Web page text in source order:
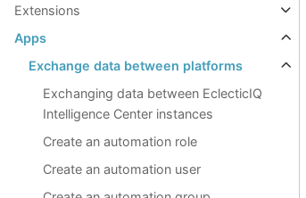
Extensions
Apps
Exchange data between platforms
Exchanging data between EclecticIQ
Intelligence Center instances
Create an automation role
Create an automation user